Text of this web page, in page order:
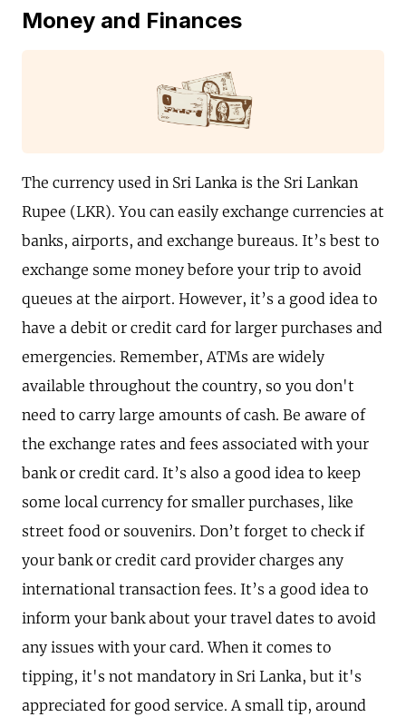
Money and Finances
The currency used in Sri Lanka is the Sri Lankan
Rupee (LKR). You can easily exchange currencies at
banks, airports, and exchange bureaus. It’s best to
exchange some money before your trip to avoid
queues at the airport. However, it’s a good idea to
have a debit or credit card for larger purchases and
emergencies. Remember, ATMs are widely
available throughout the country, so you don't
need to carry large amounts of cash. Be aware of
the exchange rates and fees associated with your
bank or credit card. It’s also a good idea to keep
some local currency for smaller purchases, like
street food or souvenirs. Don’t forget to check if
your bank or credit card provider charges any
international transaction fees. It’s a good idea to
inform your bank about your travel dates to avoid
any issues with your card. When it comes to
tipping, it's not mandatory in Sri Lanka, but it's
appreciated for good service. A small tip, around